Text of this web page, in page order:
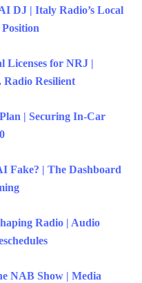
DJ | Italy Radio’s Local
Licenses for NRJ |
Resilient
| Securing In-Car
Fake? | The Dashboard
Radio | Audio
NAB Show | Media